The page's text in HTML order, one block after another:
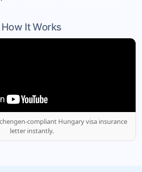
How It Works
compliant Hungary visa insurance
letter instantly.